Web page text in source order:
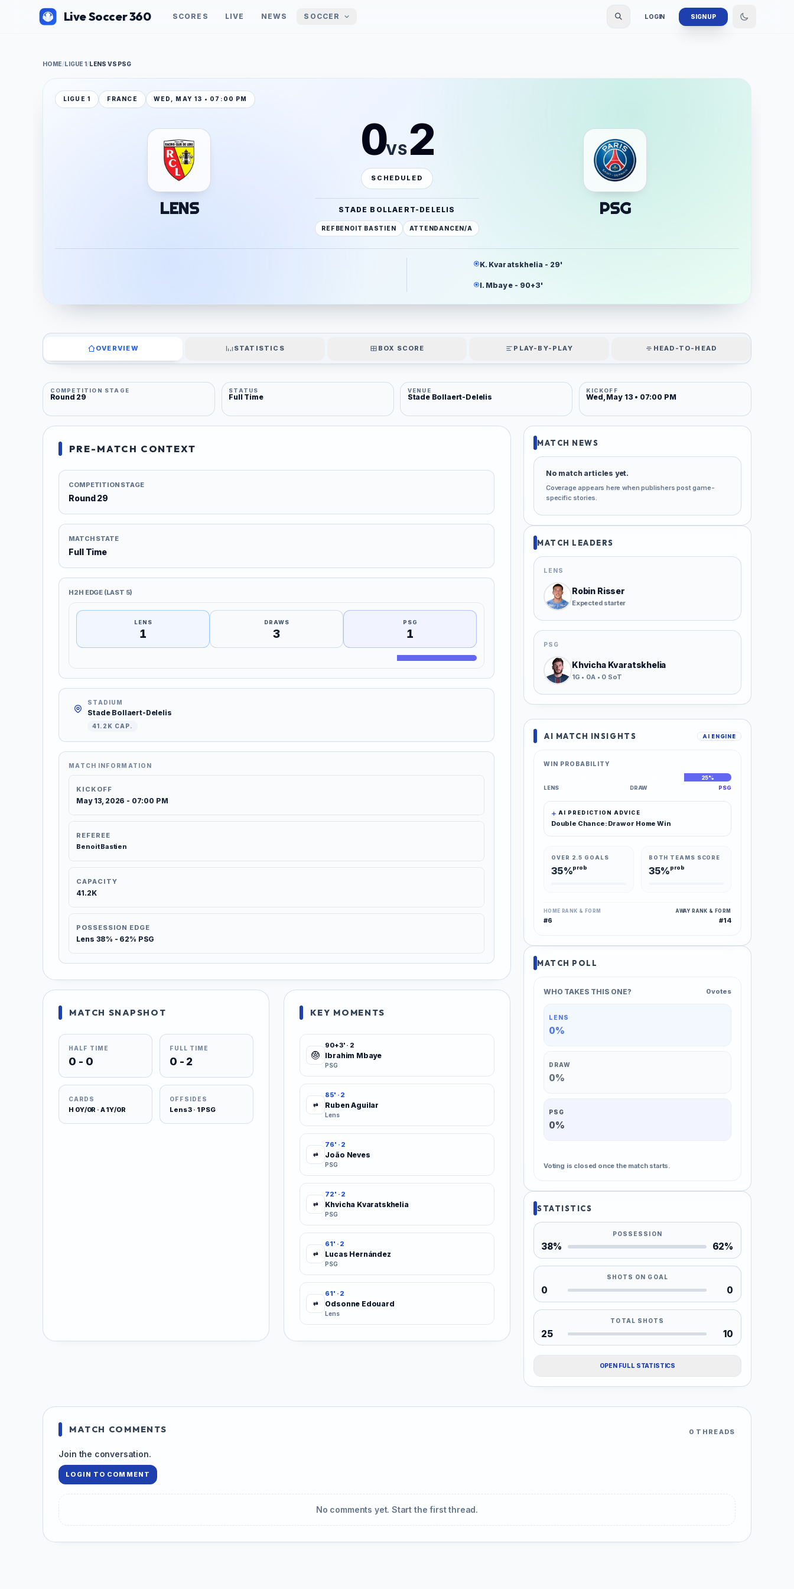
Live Soccer 360 SCORES LIVE NEWS SOCCER LOGIN SIGN UP
HOME/LIGUE 1/LENS VS PSG
LIGUE 1 FRANCE WED, MAY 13 • 07:00 PM
LENS
0VS 2
SCHEDULED
STADE BOLLAERT-DELELIS
REF BENOIT BASTIEN ATTENDANCEN/A
PSG
K. Kvaratskhelia - 29'
I. Mbaye - 90+3'
OVERVIEW STATISTICS BOX SCORE PLAY-BY-PLAY HEAD-TO-HEAD
COMPETITION STAGE
Round 29
STATUS
Full Time
VENUE
Stade Bollaert-Delelis
KICKOFF
Wed, May 13 • 07:00 PM
PRE-MATCH CONTEXT
COMPETITION STAGE
Round 29
MATCH STATE
Full Time
H2H EDGE (LAST 5)
LENS
1
DRAWS
3
PSG
1
STADIUM
Stade Bollaert-Delelis
41.2K CAP.
MATCH INFORMATION
KICKOFF
May 13, 2026 - 07:00 PM
REFEREE
Benoit Bastien
CAPACITY
41.2K
POSSESSION EDGE
Lens 38% - 62% PSG
MATCH SNAPSHOT
HALF TIME
0 - 0
FULL TIME
0 - 2
CARDS
H 0Y/0R · A 1Y/0R
OFFSIDES
Lens 3 · 1 PSG
KEY MOMENTS
90+3' · 2
Ibrahim Mbaye
PSG
⇄
85' · 2
Ruben Aguilar
Lens
⇄
76' · 2
João Neves
PSG
⇄
72' · 2
Khvicha Kvaratskhelia
PSG
⇄
61' · 2
Lucas Hernández
PSG
⇄
61' · 2
Odsonne Edouard
Lens
MATCH POLL
WHO TAKES THIS ONE? 0 votes
LENS
0%
DRAW
0%
PSG
0%
Voting is closed once the match starts.
AI MATCH INSIGHTS AI ENGINE
WIN PROBABILITY
25%
LENS
DRAW PSG
AI PREDICTION ADVICE
Double Chance: Draw or Home Win
OVER 2.5 GOALS
35%prob
BOTH TEAMS SCORE
35%prob
HOME RANK & FORM
#6
AWAY RANK & FORM
#14
MATCH NEWS
No match articles yet.
Coverage appears here when publishers post game-
specific stories.
STATISTICS
POSSESSION
38% 62%
SHOTS ON GOAL
0 0
TOTAL SHOTS
25 10
OPEN FULL STATISTICS
MATCH LEADERS
LENS
Robin Risser
Expected starter
PSG
Khvicha Kvaratskhelia
1G • 0A • 0 SoT
MATCH COMMENTS 0 THREADS
Join the conversation.
LOGIN TO COMMENT
No comments yet. Start the first thread.